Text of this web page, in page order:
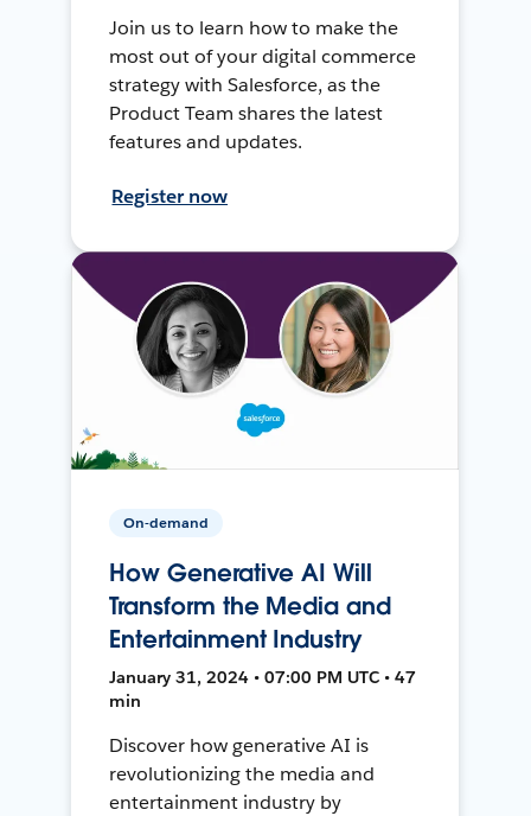
Join us to learn how to make the
most out of your digital commerce
strategy with Salesforce, as the
Product Team shares the latest
features and updates.
Register now
On-demand
How Generative AI Will
Transform the Media and
Entertainment Industry
January 31, 2024 • 07:00 PM UTC • 47
min
Discover how generative AI is
revolutionizing the media and
entertainment industry by